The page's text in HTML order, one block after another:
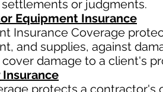
or judgments.
Equipment Insurance
Insurance Coverage
and supplies, against
cover damage to a client's
protects a contractor's